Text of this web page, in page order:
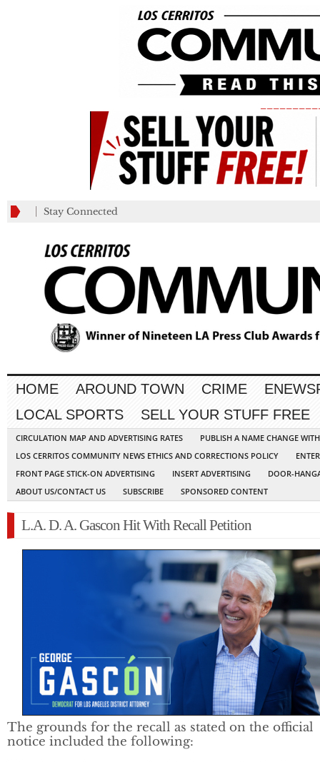
Stay Connected
HOME AROUND TOWN CRIME
LOCAL SPORTS
SELL YOUR STUFF FREE
CIRCULATION MAP AND ADVERTISING RATES
PUBLISH A NAME CHANGE
LOS CERRITOS COMMUNITY NEWS ETHICS AND CORRECTIONS POLICY
FRONT PAGE STICK-ON ADVERTISING
INSERT ADVERTISING
DOOR-
ABOUT US/CONTACT US
SUBSCRIBE SPONSORED CONTENT
L.A. D. A. Gascon Hit With Recall Petition
The grounds for the recall as stated on the official
notice included the following: